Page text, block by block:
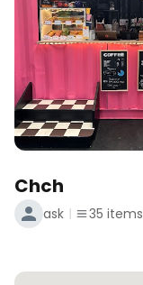
Chch
ask 35 items